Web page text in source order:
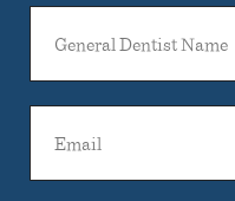
Dentist
Name